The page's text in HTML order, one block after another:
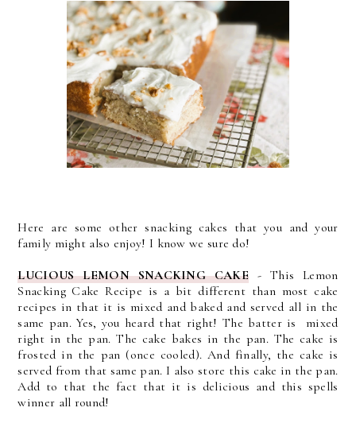
Here are some other snacking cakes that you and your
family might also enjoy! I know we sure do!
LUCIOUS LEMON SNACKING CAKE -This Lemon
Snacking Cake Recipe is a bit different than most cake
recipes in that it is mixed and baked and served all in the
same pan. Yes, you heard that right! The batter is mixed
right in the pan. The cake bakes in the pan. The cake is
frosted in the pan (once cooled). And finally, the cake is
served from that same pan. I also store this cake in the pan.
Add to that the fact that it is delicious and this spells
winner all round!